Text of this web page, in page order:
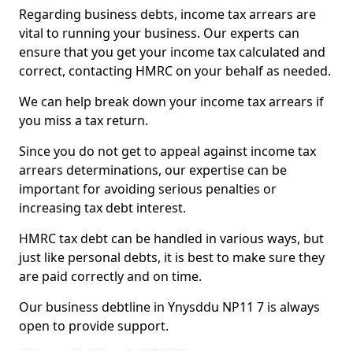
Regarding business debts, income tax arrears are
vital to running your business. Our experts can
ensure that you get your income tax calculated and
correct, contacting HMRC on your behalf as needed.
We can help break down your income tax arrears if
you miss a tax return.
Since you do not get to appeal against income tax
arrears determinations, our expertise can be
important for avoiding serious penalties or
increasing tax debt interest.
HMRC tax debt can be handled in various ways, but
just like personal debts, it is best to make sure they
are paid correctly and on time.
Our business debtline in Ynysddu NP11 7 is always
open to provide support.